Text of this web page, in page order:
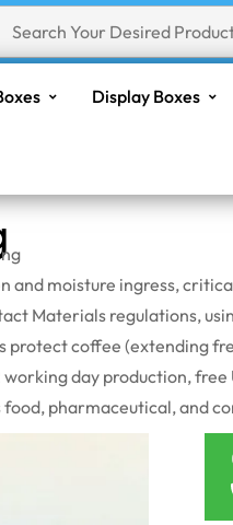
Display Boxes
moisture ingress,
Materials regulations,
coffee (extending
day production,
pharmaceutical, and